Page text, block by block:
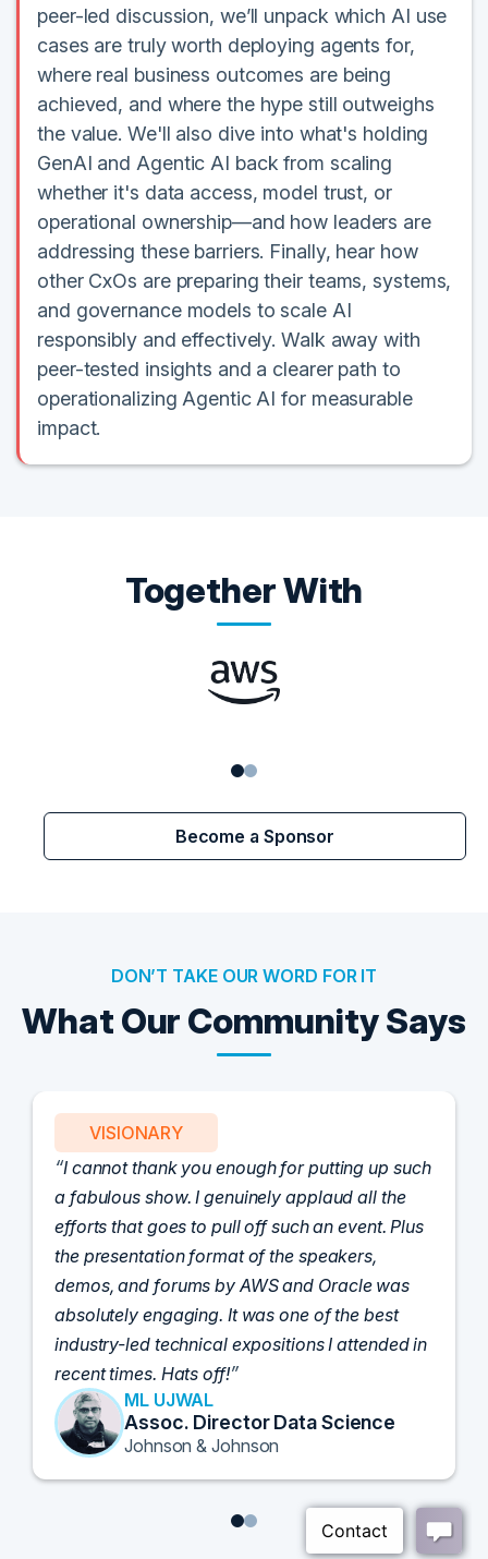
peer-led discussion, we’ll unpack which AI use
cases are truly worth deploying agents for,
where real business outcomes are being
achieved, and where the hype still outweighs
the value. We'll also dive into what's holding
GenAI and Agentic AI back from scaling
whether it's data access, model trust, or
operational ownership—and how leaders are
addressing these barriers. Finally, hear how
other CxOs are preparing their teams, systems,
and governance models to scale AI
responsibly and effectively. Walk away with
peer-tested insights and a clearer path to
operationalizing Agentic AI for measurable
impact.
Together With
Become a Sponsor
DON’T TAKE OUR WORD FOR IT
What Our Community Says
PARTNER
Attended the C-Vision International CISO
Dinner last night and to sum it up in one word,
'Wow!' Incredibly well-moderated discussion
and investigation into different viewpoints. I
appreciate the openness of all the attendees to
share their unique experiences and
perspectives. I learned a lot, had a ton of fun,
and look forward to further events like this.
TORY KNAPP
Director of Strategic Accounts,
IL Enterprise